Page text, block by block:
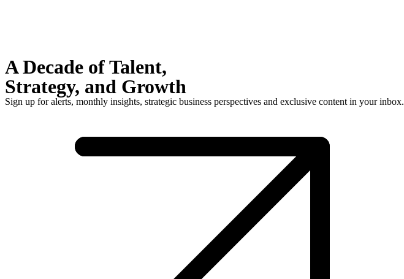
A Decade of Talent,
Strategy, and Growth
Sign up for alerts, monthly insights, strategic business perspectives and exclusive content in your inbox.